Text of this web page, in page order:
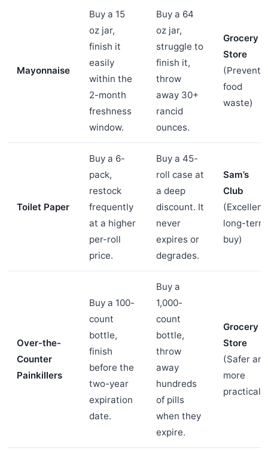
Mayonnaise
Buy a 15
oz jar,
finish it
easily
within the
2-month
freshness
window.
Buy a 64
oz jar,
struggle to
finish it,
throw
away 30+
rancid
ounces.
Grocery
Store
(Prevents
food
waste)
Toilet Paper
Buy a 6-
pack,
restock
frequently
at a higher
per-roll
price.
Buy a 45-
roll case at
a deep
discount. It
never
expires or
degrades.
Sam’s
Club
(Excellent
long-term
buy)
Over-the-
Counter
Painkillers
Buy a 100-
count
bottle,
finish
before the
two-year
expiration
date.
Buy a
1,000-
count
bottle,
throw
away
hundreds
of pills
when they
expire.
Grocery
Store
(Safer and
more
practical)